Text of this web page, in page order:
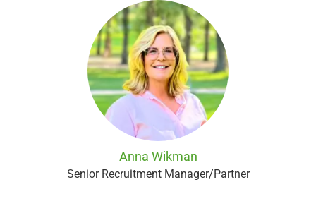
Anna Wikman
Senior Recruitment Manager/Partner